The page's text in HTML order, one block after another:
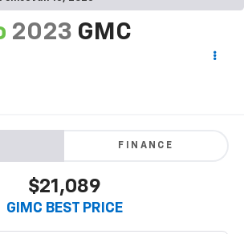
2023 GMC
FINANCE
$21,089
GIMC BEST PRICE